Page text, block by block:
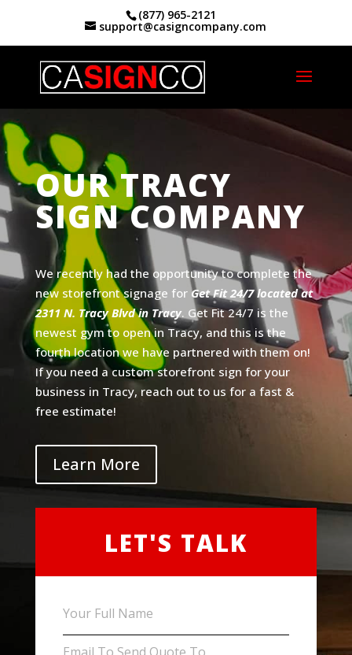
(877) 965-2121
support@casigncompany.com
Home|Sign Makers Tracy, CA
OUR TRACY
SIGN COMPANY
We recently had the opportunity to complete the
new storefront signage for Get Fit 24/7 located at
2311 N. Tracy Blvd in Tracy. Get Fit 24/7 is the
newest gym to open in Tracy, and this is the
fourth location we have partnered with them on!
If you need a custom storefront sign for your
business in Tracy, reach out to us for a fast &
free estimate!
Learn More
LET'S TALK